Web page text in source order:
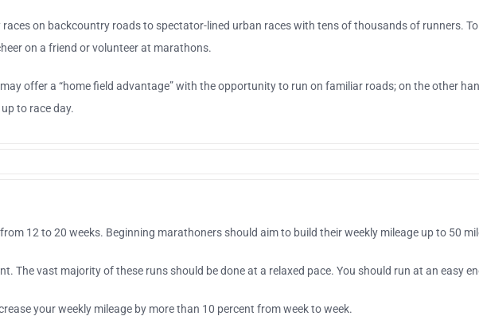
on backcountry roads to spectator-lined urban races with tens of thousands of runners.
on a friend or volunteer at marathons.
offer a “home field advantage” with the opportunity to run on familiar roads; on the other
to race day.
12 to 20 weeks. Beginning marathoners should aim to build their weekly mileage up to 50
The vast majority of these runs should be done at a relaxed pace. You should run at an easy
your weekly mileage by more than 10 percent from week to week.